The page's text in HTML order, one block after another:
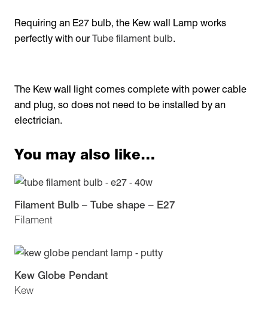
Requiring an E27 bulb, the Kew wall Lamp works
perfectly with ourTube filament bulb.
The Kew wall light comes complete with power cable
and plug, so does not need to be installed by an
electrician.
You may also like…
Filament
Filament Bulb – Tube shape – E27
Kew
Kew Globe Pendant